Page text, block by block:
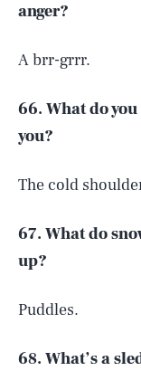
anger?
A brr-grrr.
66. What do
you?
The cold
67. What do
up?
Puddles.
68. What’s a